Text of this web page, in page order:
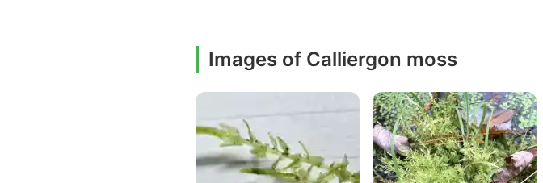
Images of Calliergon moss